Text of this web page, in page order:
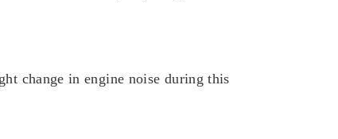
change in engine noise during this